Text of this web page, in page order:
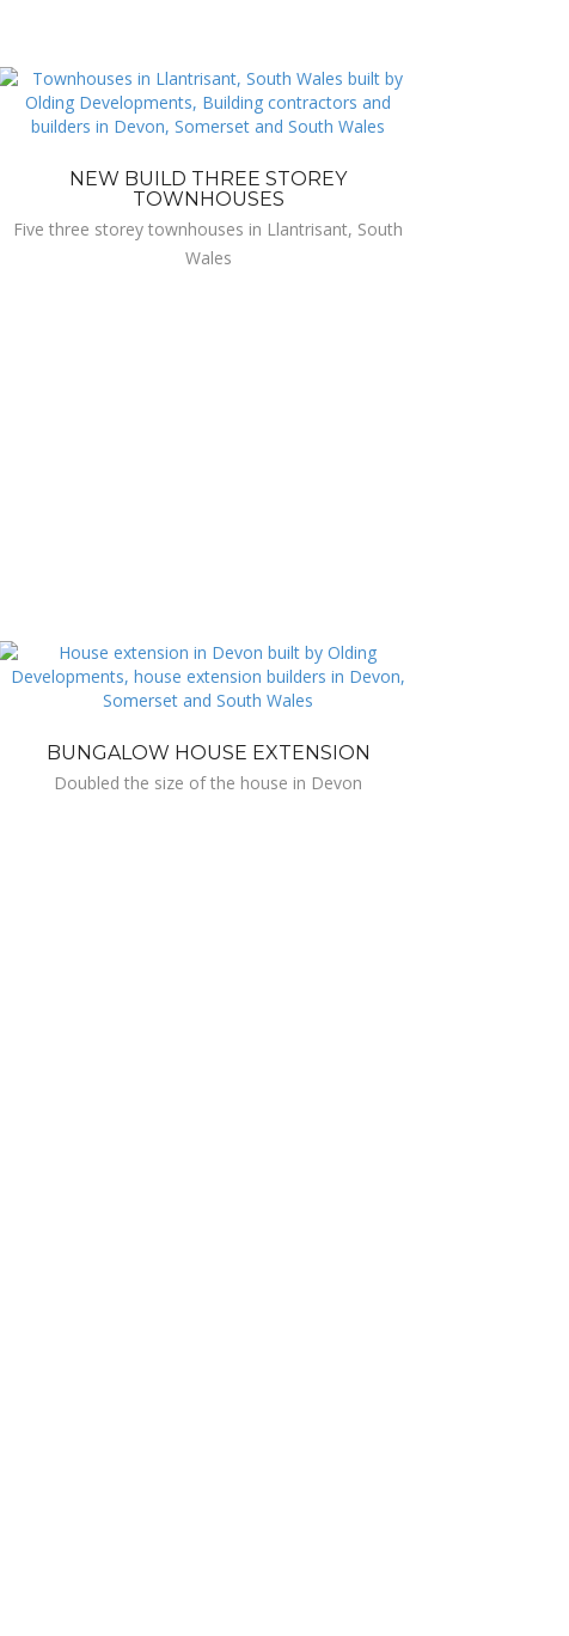
NEW BUILD THREE STOREY
TOWNHOUSES
Five three storey townhouses in Llantrisant, South
Wales
BUNGALOW HOUSE EXTENSION
Doubled the size of the house in Devon